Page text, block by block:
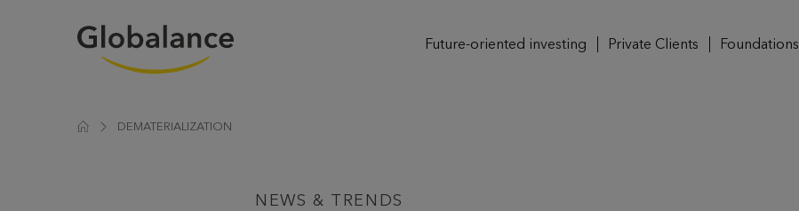
Future-oriented investing Private Clients Foundations
DEMATERIALIZATION
NEWS & TRENDS